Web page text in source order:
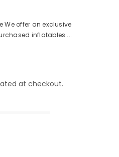
We offer an exclusive
inflatables:...
at checkout.